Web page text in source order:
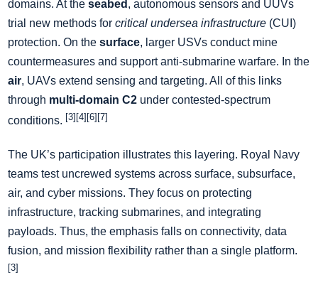
domains. At the seabed , autonomous sensors and UUVs
trial new methods for critical undersea infrastructure (CUI)
protection. On the surface, larger USVs conduct mine
countermeasures and support anti-submarine warfare. In the
air, UAVs extend sensing and targeting. All of this links
through multi-domain C2 under contested-spectrum
conditions. [3][4][6][7]
The UK’s participation illustrates this layering. Royal Navy
teams test uncrewed systems across surface, subsurface,
air, and cyber missions. They focus on protecting
infrastructure, tracking submarines, and integrating
payloads. Thus, the emphasis falls on connectivity, data
fusion, and mission flexibility rather than a single platform.
[3]